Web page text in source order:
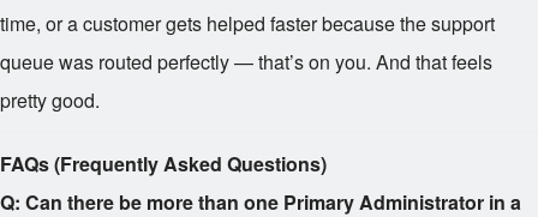
time, or a customer gets helped faster because the support
queue was routed perfectly — that’s on you. And that feels
pretty good.
FAQs (Frequently Asked Questions)
Q: Can there be more than one Primary Administrator in a